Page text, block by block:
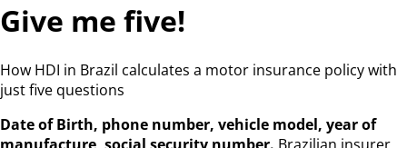
Give me five!
How HDI in Brazil calculates a motor insurance policy with
just five questions
Date of Birth, phone number, vehicle model, year of